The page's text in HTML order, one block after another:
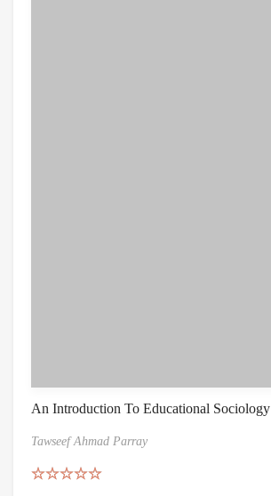
An Introduction To Educational Sociology
Tawseef Ahmad Parray